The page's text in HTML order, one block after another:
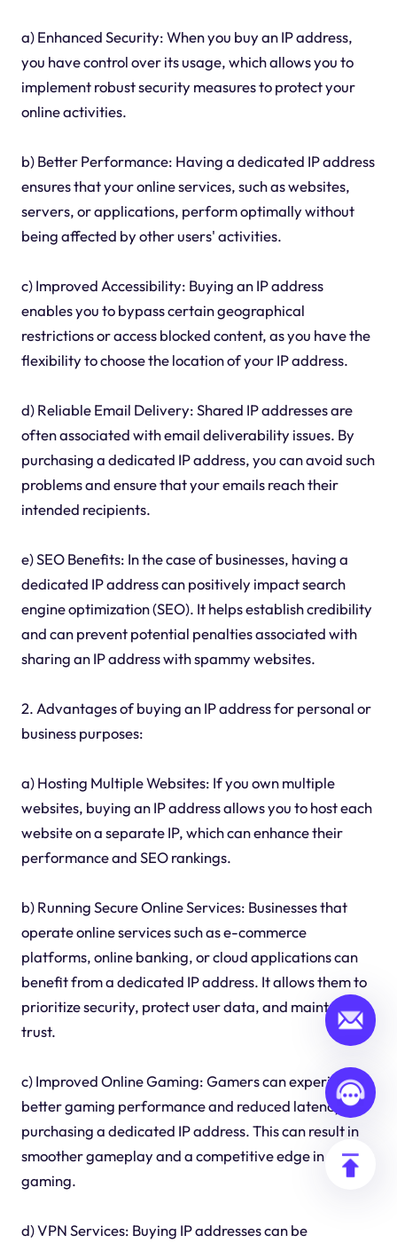
a) Enhanced Security: When you buy an IP address,
you have control over its usage, which allows you to
implement robust security measures to protect your
online activities.
b) Better Performance: Having a dedicated IP address
ensures that your online services, such as websites,
servers, or applications, perform optimally without
being affected by other users' activities.
c) Improved Accessibility: Buying an IP address
enables you to bypass certain geographical
restrictions or access blocked content, as you have the
flexibility to choose the location of your IP address.
d) Reliable Email Delivery: Shared IP addresses are
often associated with email deliverability issues. By
purchasing a dedicated IP address, you can avoid such
problems and ensure that your emails reach their
intended recipients.
e) SEO Benefits: In the case of businesses, having a
dedicated IP address can positively impact search
engine optimization (SEO). It helps establish credibility
and can prevent potential penalties associated with
sharing an IP address with spammy websites.
2. Advantages of buying an IP address for personal or
business purposes:
a) Hosting Multiple Websites: If you own multiple
websites, buying an IP address allows you to host each
website on a separate IP, which can enhance their
performance and SEO rankings.
b) Running Secure Online Services: Businesses that
operate online services such as e-commerce
platforms, online banking, or cloud applications can
benefit from a dedicated IP address. It allows them to
prioritize security, protect user data, and maintain
trust.
c) Improved Online Gaming: Gamers can experience
better gaming performance and reduced latency by
purchasing a dedicated IP address. This can result in
smoother gameplay and a competitive edge in online
gaming.
d) VPN Services: Buying IP addresses can be